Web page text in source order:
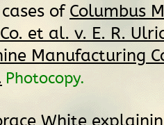
of Columbus
et al. v. E. R.
Manufacturing
Photocopy.